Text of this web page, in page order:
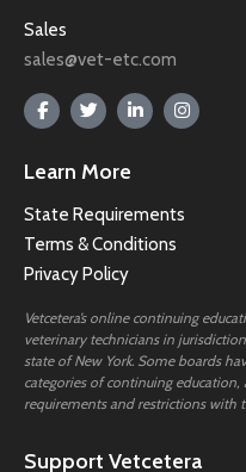
Sales
sales@vet-etc.com
Learn More
State Requirements
Terms & Conditions
Privacy Policy
Vetcetera’s online continuing
veterinary technicians in
state of New York. Some boards
categories of continuing
requirements and restrictions with
Support Vetcetera